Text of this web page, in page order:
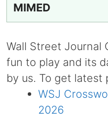
MIMED
Wall Street Journal
fun to play and its
by us. To get latest
WSJ
2026